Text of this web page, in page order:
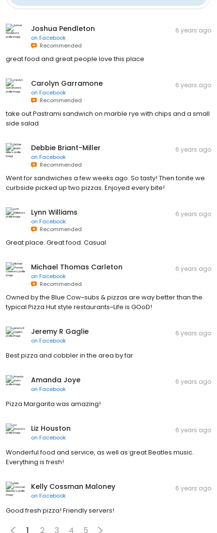
Joshua Pendleton
on Facebook
Recommended
6 years ago
great food and great people love this place
Carolyn Garramone
on Facebook
Recommended
6 years ago
take out Pastrami sandwich on marble rye with chips and a small
side salad
Debbie Briant-Miller
on Facebook
Recommended
6 years ago
Went for sandwiches a few weeks ago. So tasty! Then tonite we
curbside picked up two pizzas. Enjoyed every bite!
Lynn Williams
on Facebook
Recommended
6 years ago
Great place. Great food. Casual
Michael Thomas Carleton
on Facebook
Recommended
6 years ago
Owned by the Blue Cow~subs & pizzas are way better than the
typical Pizza Hut style restaurants~Life is GOoD!
Jeremy R Gaglie
on Facebook
6 years ago
Best pizza and cobbler in the area by far
Amanda Joye
on Facebook
6 years ago
Pizza Margarita was amazing!
Liz Houston
on Facebook
6 years ago
Wonderful food and service, as well as great Beatles music.
Everything is fresh!
Kelly Cossman Maloney
on Facebook
6 years ago
Good fresh pizza! Friendly servers!
1 2 3 4 5